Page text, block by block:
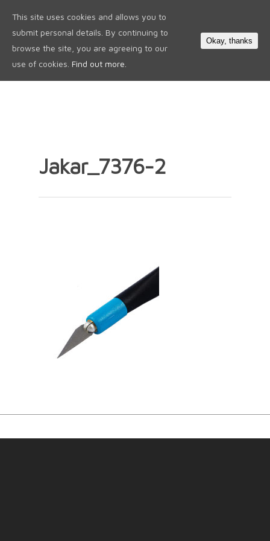
Jakar_7376-2
This site uses cookies and allows you to
submit personal details. By continuing to
browse the site, you are agreeing to our
use of cookies. Find out more.
Okay, thanks